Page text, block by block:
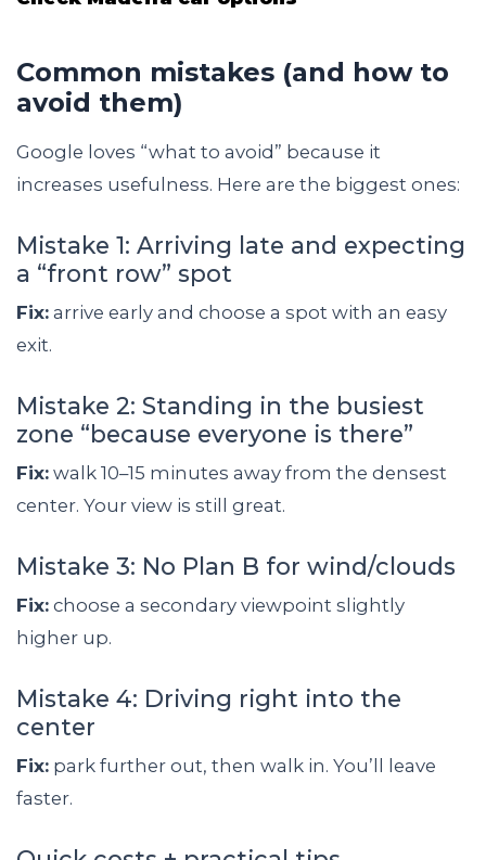
Common mistakes (and how to
avoid them)
Google loves “what to avoid” because it
increases usefulness. Here are the biggest ones:
Mistake 1: Arriving late and expecting
a “front row” spot
Fix: arrive early and choose a spot with an easy
exit.
Mistake 2: Standing in the busiest
zone “because everyone is there”
Fix: walk 10–15 minutes away from the densest
center. Your view is still great.
Mistake 3: No Plan B for wind/clouds
Fix: choose a secondary viewpoint slightly
higher up.
Mistake 4: Driving right into the
center
Fix: park further out, then walk in. You’ll leave
faster.